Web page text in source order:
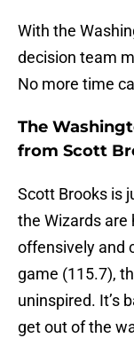
With the
decision team
No more time
The
from Scott
Scott Brooks is
the Wizards
offensively and
game (115.7),
uninspired. It’s
get out of the